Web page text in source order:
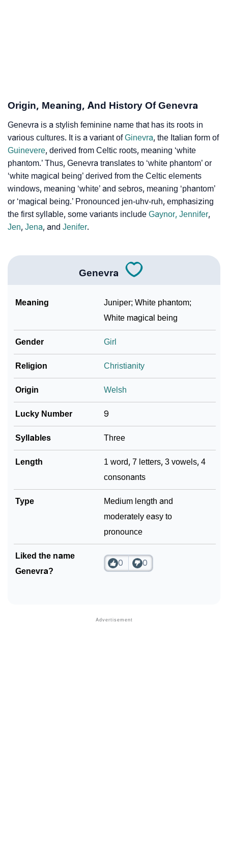
❯
Astrology
❯ Genevra Personality Traits As Per Numerology
❯
Infographic: Know The Name Genevra's Personality
As Per Numerology
❯ Genevra In Different Languages
❯
Name Numerology For Genevra
❯ Baby Name Lists Containing Genevra
❯ Genevra In Literature
❯ Frequently Asked Questions
Origin, Meaning, And History Of Genevra
Genevra is a stylish feminine name that has its roots in
various cultures. It is a variant ofGinevra, the Italian form of
Guinevere, derived from Celtic roots, meaning ‘white
phantom.’ Thus, Genevra translates to ‘white phantom’ or
‘white magical being’ derived from the Celtic elements
windows, meaning ‘white’ and sebros, meaning ‘phantom’
or ‘magical being.’ Pronounced jen-uhv-ruh, emphasizing
the first syllable, some variants include Gaynor, Jennifer,
Jen, Jena, and Jenifer.
Genevra
Meaning
Juniper; White phantom;
White magical being
Gender Girl
Religion Christianity
Origin Welsh
Lucky Number 9
Syllables Three
Length
1 word, 7 letters, 3 vowels, 4
consonants
Type
Medium length and
moderately easy to
pronounce
Liked the name
Genevra?
0 0